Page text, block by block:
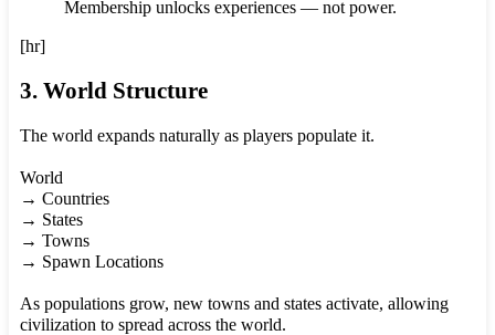
Membership unlocks experiences — not power.
[hr]
3. World Structure
The world expands naturally as players populate it.
World
→ Countries
→ States
→ Towns
→ Spawn Locations
As populations grow, new towns and states activate, allowing
civilization to spread across the world.